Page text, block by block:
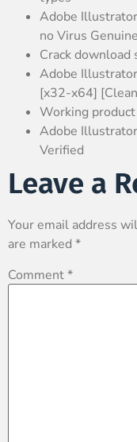
Adobe
no Virus Genuine
Crack
Adobe
[x32-x64]
Working
Adobe
Verified
Leave a
Your email address
are marked *
Comment*